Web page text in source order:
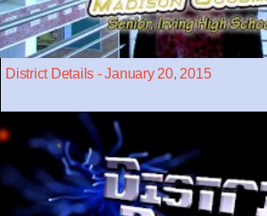
District Details - January 20, 2015